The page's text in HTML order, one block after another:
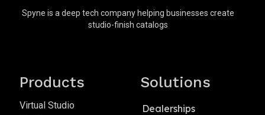
Spyne is a deep tech company helping businesses create
studio-finish catalogs
Products
Virtual Studio
Solutions
Dealerships